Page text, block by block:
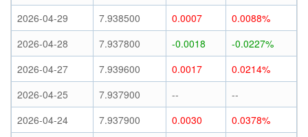
2026-04-29
7.938500 0.0007
0.0088%
2026-04-28
7.937800 -0.0018
-0.0227%
2026-04-27
7.939600 0.0017
0.0214%
2026-04-25
7.937900 --
--
2026-04-24
7.937900 0.0030
0.0378%